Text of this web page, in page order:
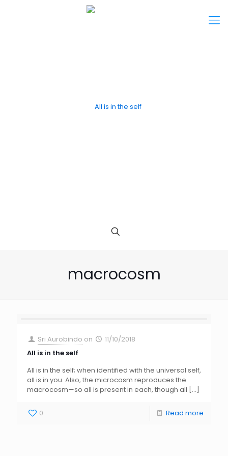
macrocosm
Sri Aurobindo on
11/10/2018
All is in the self
All is in the self; when identified with the universal self,
all is in you. Also, the microcosm reproduces the
macrocosm—so all is present in each, though all […]
0 Read more